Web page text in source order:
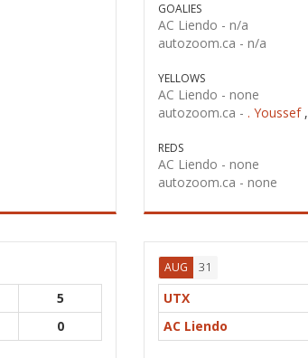
GOALIES
AC Liendo - n/a
autozoom.ca - n/a
YELLOWS
AC Liendo - none
autozoom.ca - . Youssef,
REDS
AC Liendo - none
autozoom.ca - none
5
0
AUG 31
UTX
AC Liendo